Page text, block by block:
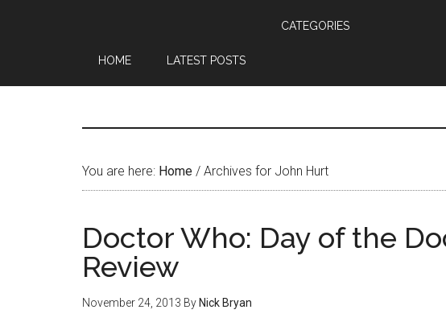
HOME LATEST POSTS
CATEGORIES
You are here: Home / Archives for John Hurt
Doctor Who: Day of the
Review
November 24, 2013 By Nick Bryan